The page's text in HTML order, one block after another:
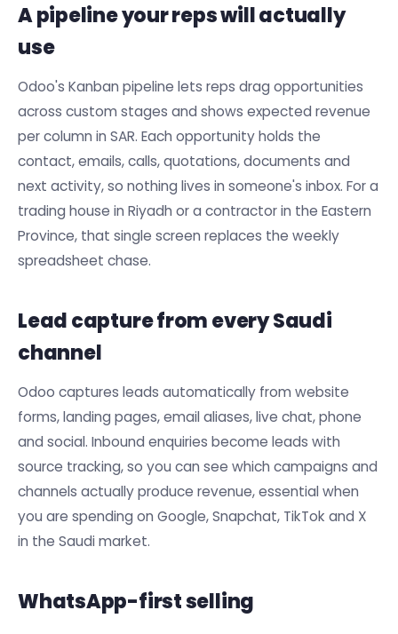
A pipeline your reps will actually
use
Odoo's Kanban pipeline lets reps drag opportunities
across custom stages and shows expected revenue
per column in SAR. Each opportunity holds the
contact, emails, calls, quotations, documents and
next activity, so nothing lives in someone's inbox. For a
trading house in Riyadh or a contractor in the Eastern
Province, that single screen replaces the weekly
spreadsheet chase.
Lead capture from every Saudi
channel
Odoo captures leads automatically from website
forms, landing pages, email aliases, live chat, phone
and social. Inbound enquiries become leads with
source tracking, so you can see which campaigns and
channels actually produce revenue, essential when
you are spending on Google, Snapchat, TikTok and X
in the Saudi market.
WhatsApp-first selling